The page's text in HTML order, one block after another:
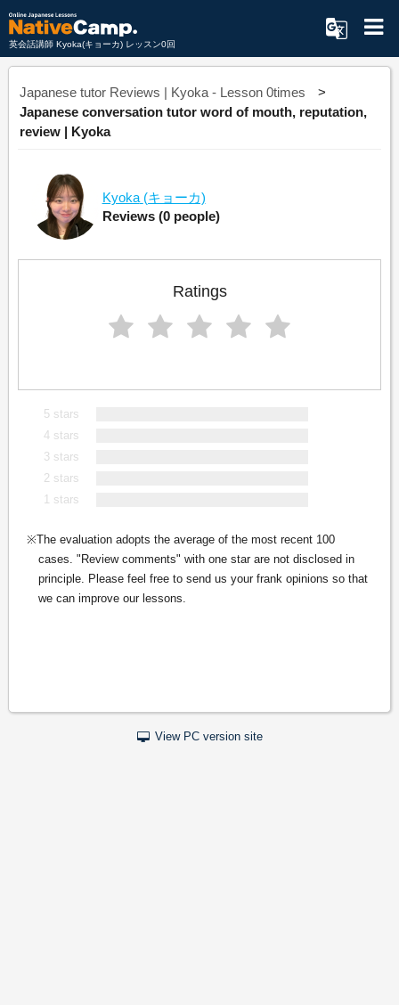
英会話講師 Kyoka(キョーカ) レッスン0回
Japanese tutor Reviews | Kyoka - Lesson 0times
Japanese conversation tutor word of mouth, reputation,
review | Kyoka
Kyoka (キョーカ)
Reviews (0 people)
Ratings
5 stars
4 stars
3 stars
2 stars
1 stars
The evaluation adopts the average of the most recent 100
cases. "Review comments" with one star are not disclosed in
principle. Please feel free to send us your frank opinions so that
we can improve our lessons.
View PC version site